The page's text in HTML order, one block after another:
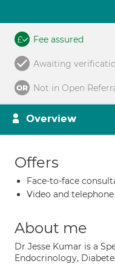
Fee assured
Awaiting
Not in Open
Overview
Offers
Face-to-face
Video and
About me
Dr Jesse Kumar is a
Endocrinology,